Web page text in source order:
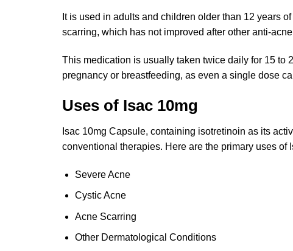
It is used in adults and children older than 12 years
scarring, which has not improved after other anti-
This medication is usually taken twice daily for 15 to
pregnancy or breastfeeding, as even a single dose
Uses of Isac 10mg
Isac 10mg Capsule, containing isotretinoin as its
conventional therapies. Here are the primary uses of
Severe Acne
Cystic Acne
Acne Scarring
Other Dermatological Conditions